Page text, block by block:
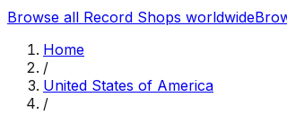
Browse all Record Shops worldwide
Home
/
United States of America
/